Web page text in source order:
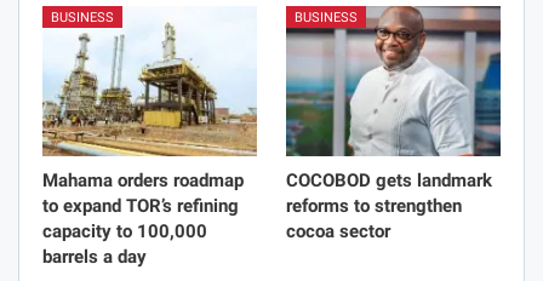
BUSINESS
Mahama orders roadmap
to expand TOR’s refining
capacity to 100,000
barrels a day
BUSINESS
COCOBOD gets landmark
reforms to strengthen
cocoa sector